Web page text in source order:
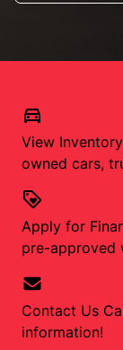
View Inventory
owned cars,
Apply for
pre-approved
Contact Us
information!